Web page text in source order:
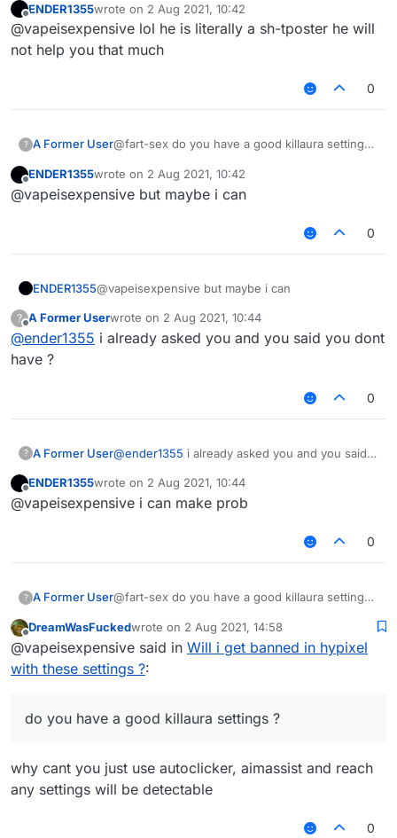
Offline
ENDER1355wrote on 2 Aug 2021, 10:42
last edited by
@vapeisexpensive lol he is literally a sh-tposter he will
not help you that much
0
? A Former User@fart-sex do you have a good killaura settings
Offline
ENDER1355wrote on 2 Aug 2021, 10:42
last edited by
@vapeisexpensive but maybe i can
0
ENDER1355@vapeisexpensive but maybe i can
?
Offline
A Former Userwrote on 2 Aug 2021, 10:44
last edited by
@ender1355 i already asked you and you said you dont
have ?
0
? A Former User@ender1355 i already asked you and you said
Offline
ENDER1355wrote on 2 Aug 2021, 10:44
last edited by
@vapeisexpensive i can make prob
0
? A Former User@fart-sex do you have a good killaura settings
Offline
DreamWasFuckedwrote on 2 Aug 2021, 14:58
last edited by
@vapeisexpensive said in Will i get banned in hypixel
with these settings ?:
do you have a good killaura settings ?
why cant you just use autoclicker, aimassist and reach
any settings will be detectable
0